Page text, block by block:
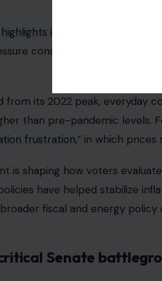
highlights inflation as the top
consistently outweighs
from its 2022 peak, everyday
than pre-pandemic levels.
frustration,” in which
is shaping how voters
have helped stabilize
fiscal and energy policy
Senate